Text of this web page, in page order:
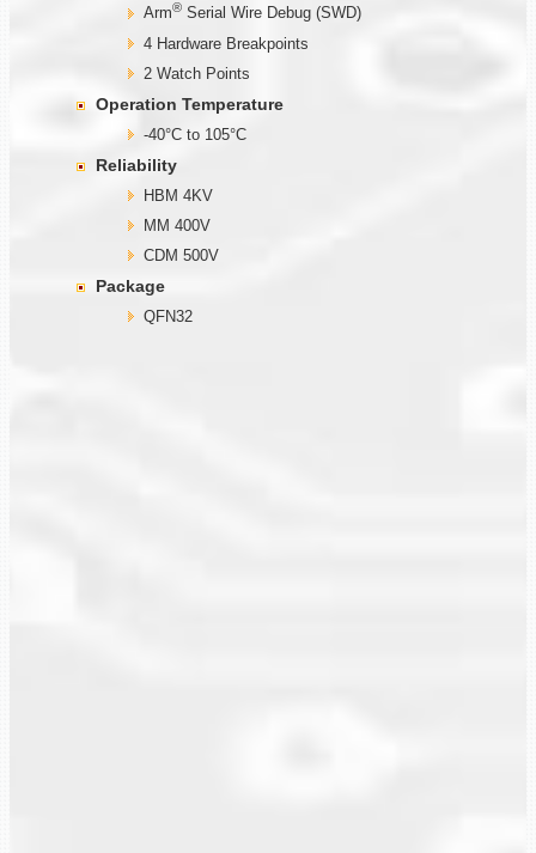
Arm® Serial Wire Debug (SWD)
4 Hardware Breakpoints
2 Watch Points
Operation Temperature
-40°C to 105°C
Reliability
HBM 4KV
MM 400V
CDM 500V
Package
QFN32